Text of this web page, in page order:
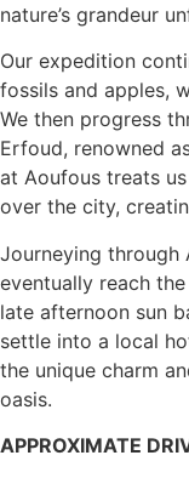
nature’s grandeur
Our expedition
fossils and apples,
We then progress
Erfoud, renowned
at Aoufous treats
over the city,
Journeying through
eventually reach
late afternoon sun
settle into a local
the unique charm
oasis.
APPROXIMATE